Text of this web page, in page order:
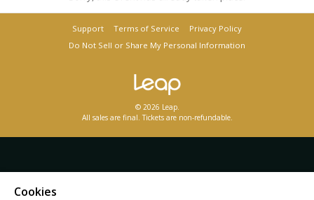
Support Terms of Service
Privacy Policy
Do Not Sell or Share My Personal Information
© 2026 Leap.
All sales are final. Tickets are non-refundable.
Cookies